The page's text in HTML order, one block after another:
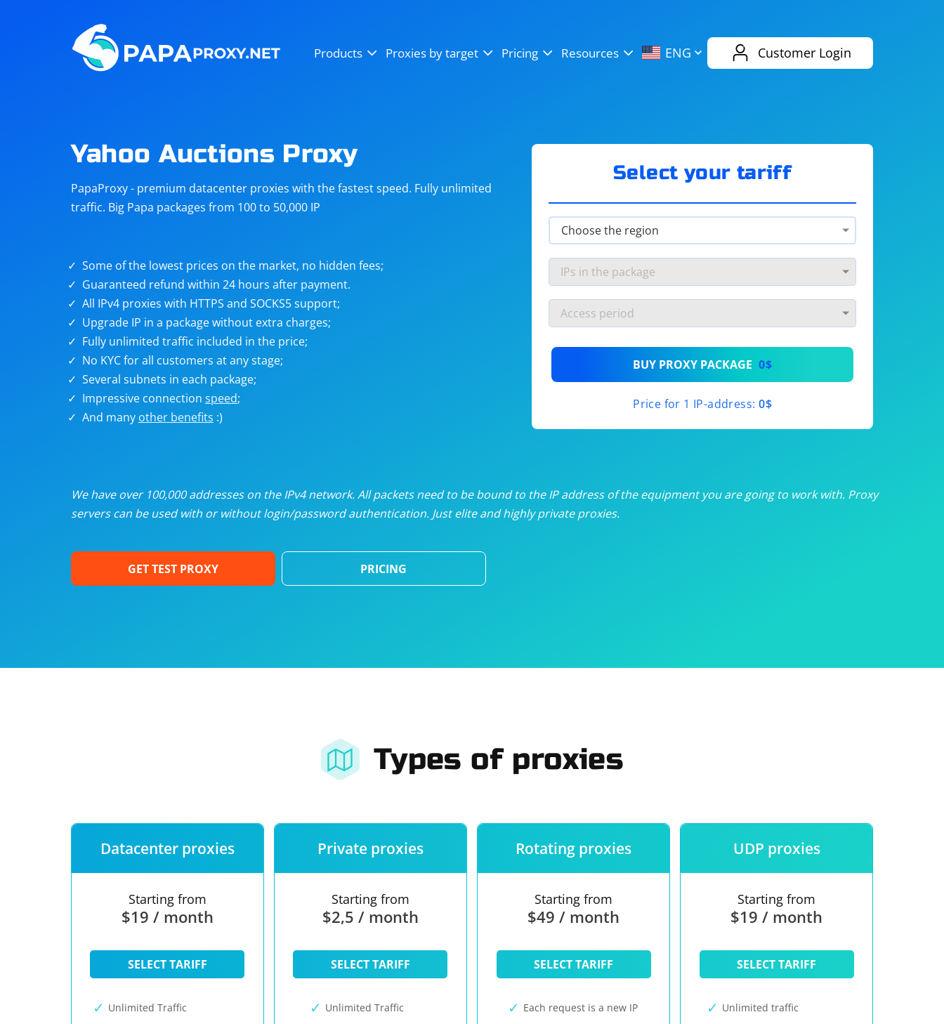
Products Proxies by target Pricing Resources ENG Customer Login
Steam
Telegram eBay
targets
Unlimited proxies from$19/month
/month
/month
Dedicated proxies from$3.50/month
Yahoo Auctions Proxy
PapaProxy - premium datacenter proxies with the fastest speed. Fully unlimited
traffic. Big Papa packages from 100 to 50,000 IP
Some of the lowest prices on the market, no hidden fees;
Guaranteed refund within 24 hours after payment.
All IPv4 proxies with HTTPS and SOCKS5 support;
Upgrade IP in a package without extra charges;
Fully unlimited traffic included in the price;
No KYC for all customers at any stage;
Several subnets in each package;
Impressive connection speed;
And many other benefits :)
Select your tariff
BUY PROXY PACKAGE 0$
Price for 1 IP-address: 0$
We have over 100,000 addresses on the IPv4 network. All packets need to be bound to the IP address of the equipment you are going to work with. Proxy
servers can be used with or without login/password authentication. Just elite and highly private proxies.
GET TEST PROXY PRICING
Types of proxies
Datacenter proxies
Starting from
$19 / month
SELECT TARIFF
Unlimited Traffic
Private proxies
Starting from
$2,5 / month
SELECT TARIFF
Unlimited Traffic
Rotating proxies
Starting from
$49 / month
SELECT TARIFF
Each request is a new IP
UDP proxies
Starting from
$19 / month
SELECT TARIFF
Unlimited traffic